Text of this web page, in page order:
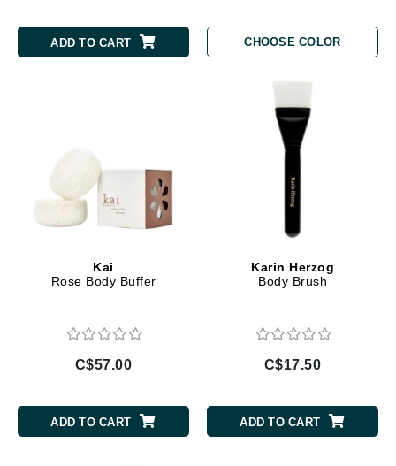
ADD TO CART CHOOSE COLOR
Kai
Rose Body Buffer
C$57.00
ADD TO CART
Karin Herzog
Body Brush
C$17.50
ADD TO CART